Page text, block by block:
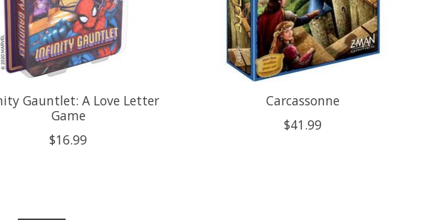
Gauntlet: A Love Letter
Game
$16.99
Carcassonne
$41.99